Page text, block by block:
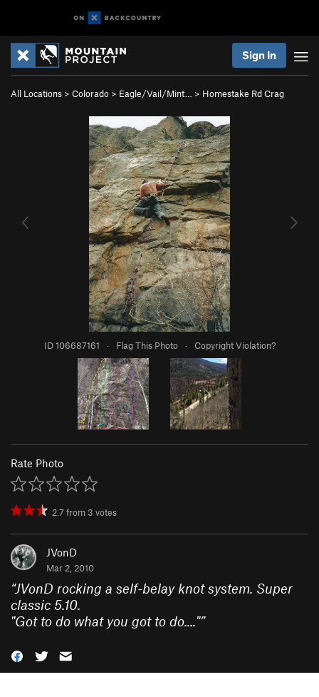
Sign In
All Locations > Colorado > Eagle/Vail/Mint… > Homestake Rd Crag
ID 106687161 · Flag This Photo · Copyright Violation?
Rate Photo
2.7 from 3 votes
JVonD
Mar 2, 2010
“JVonD rocking a self-belay knot system. Super
classic 5.10.
"Got to do what you got to do...."”